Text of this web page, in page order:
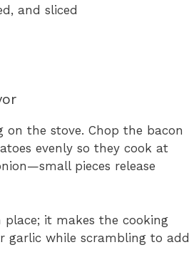
and sliced
the stove. Chop the bacon
evenly so they cook at
pieces release
it makes the cooking
garlic while scrambling to add